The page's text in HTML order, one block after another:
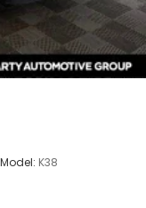
Model: K38